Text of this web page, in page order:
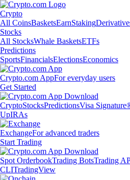
Crypto
All CoinsBasketsEarnStaking
Stocks
All StocksWhale BasketsETFs
Predictions
SportsFinancialsElectionsEconomics
Crypto.com AppFor everyday users
Get Started
CryptoStocksPredictionsVisa
UpIRAs
ExchangeFor advanced traders
Start Trading
Spot OrderbookTrading BotsTrading
CLITradingView